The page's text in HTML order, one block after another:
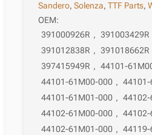
Sandero,Solenza,TTF Parts,
OEM:
391000926R , 391003429R
391012838R , 391018662R
397415949R , 44101-
44101-61M00-000 , 44101-
44101-61M01-000 ,
44102-61M00-000 , 44102-
44102-61M01-000 ,